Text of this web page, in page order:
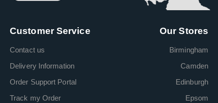
Customer Service
Contact us
Delivery Information
Order Support Portal
Track my Order
Our Stores
Birmingham
Camden
Edinburgh
Epsom